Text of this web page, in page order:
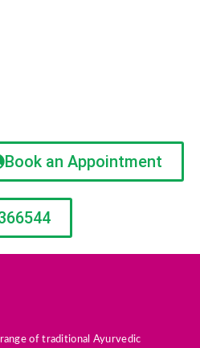
Book an Appointment
of traditional Ayurvedic